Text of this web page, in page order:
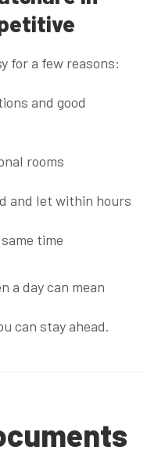
for a few reasons:
and good
rooms
and let within hours
time
a day can mean
can stay ahead.